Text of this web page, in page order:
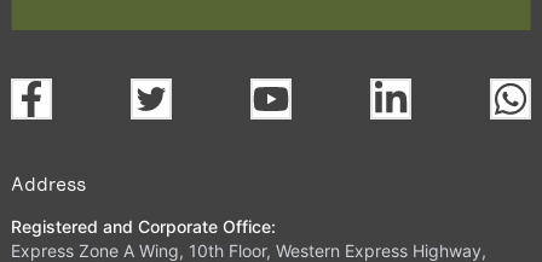
Address
Registered and Corporate Office:
Express Zone A Wing, 10th Floor, Western Express Highway,